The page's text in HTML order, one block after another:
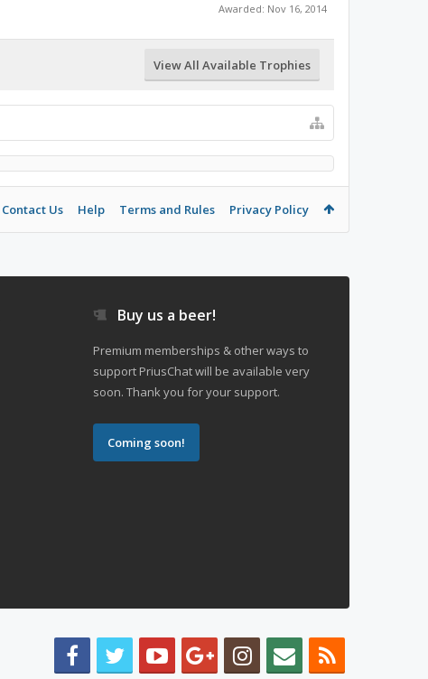
Awarded: Nov 16, 2014
View All Available Trophies
Contact Us Help Terms and Rules Privacy Policy
Buy us a beer!
Premium memberships & other ways to
support PriusChat will be available very
soon. Thank you for your support.
Coming soon!